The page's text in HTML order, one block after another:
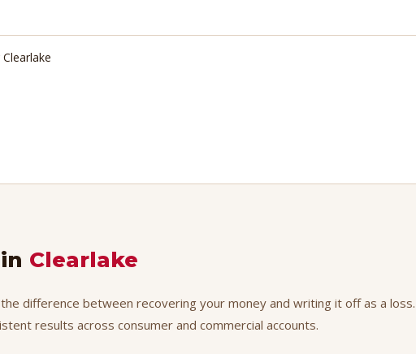
Clearlake
difference between recovering your money and writing it off as a
results across consumer and commercial accounts.